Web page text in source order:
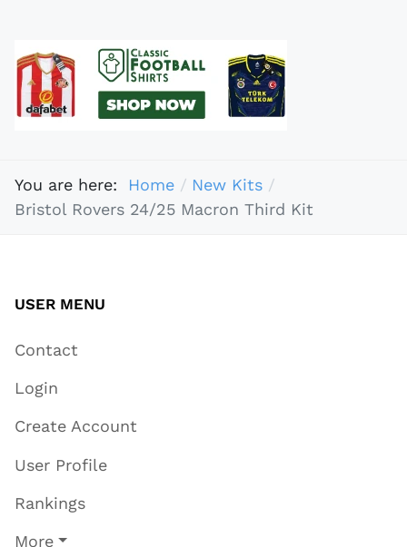
You are here: Home
New Kits
Bristol Rovers 24/25 Macron Third Kit
USER MENU
Contact
Login
Create Account
User Profile
Rankings
More